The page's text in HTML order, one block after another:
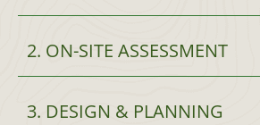
2. ON-SITE ASSESSMENT
3. DESIGN & PLANNING